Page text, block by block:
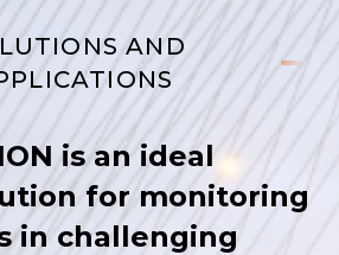
AND
is an ideal
for monitoring
in challenging